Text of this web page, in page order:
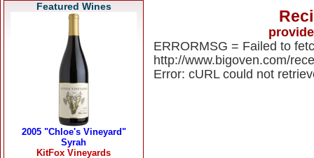
Featured Wines
ERRORMSG = Failed to
http://www.bigoven.com/
Error: cURL could not